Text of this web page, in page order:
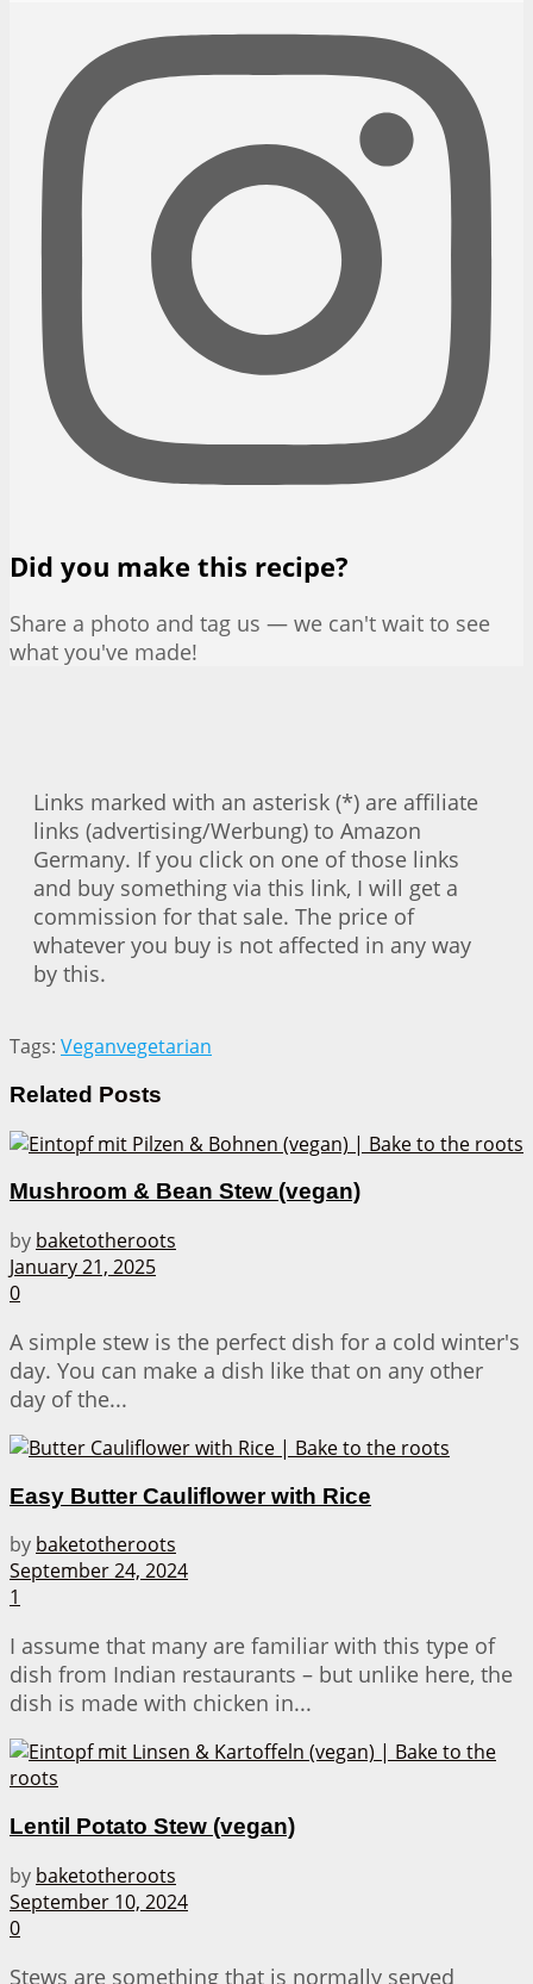
Did you make this recipe?
Share a photo and tag us — we can't wait to see
what you've made!
Links marked with an asterisk (*) are affiliate
links (advertising/Werbung) to Amazon
Germany. If you click on one of those links
and buy something via this link, I will get a
commission for that sale. The price of
whatever you buy is not affected in any way
by this.
Tags: Veganvegetarian
Related Posts
Mushroom & Bean Stew (vegan)
by baketotheroots
January 21, 2025
0
A simple stew is the perfect dish for a cold winter's
day. You can make a dish like that on any other
day of the...
Easy Butter Cauliflower with Rice
by baketotheroots
September 24, 2024
1
I assume that many are familiar with this type of
dish from Indian restaurants – but unlike here, the
dish is made with chicken in...
Lentil Potato Stew (vegan)
by baketotheroots
September 10, 2024
0
Stews are something that is normally served